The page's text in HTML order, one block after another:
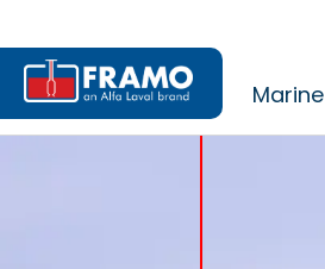
Marine